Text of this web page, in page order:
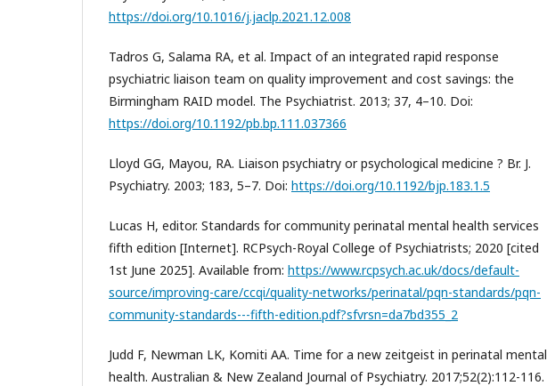
https://doi.org/10.1016/j.jaclp.2021.12.008
Tadros G, Salama RA, et al. Impact of an integrated rapid response
psychiatric liaison team on quality improvement and cost savings: the
Birmingham RAID model. The Psychiatrist. 2013; 37, 4–10. Doi:
https://doi.org/10.1192/pb.bp.111.037366
Lloyd GG, Mayou, RA. Liaison psychiatry or psychological medicine ? Br. J.
Psychiatry. 2003; 183, 5–7. Doi: https://doi.org/10.1192/bjp.183.1.5
Lucas H, editor. Standards for community perinatal mental health services
fifth edition [Internet]. RCPsych-Royal College of Psychiatrists; 2020 [cited
1st June 2025]. Available from: https://www.rcpsych.ac.uk/docs/default-
source/improving-care/ccqi/quality-networks/perinatal/pqn-standards/pqn-
community-standards---fifth-edition.pdf?sfvrsn=da7bd355_2
Judd F, Newman LK, Komiti AA. Time for a new zeitgeist in perinatal mental
health. Australian & New Zealand Journal of Psychiatry. 2017;52(2):112-116.